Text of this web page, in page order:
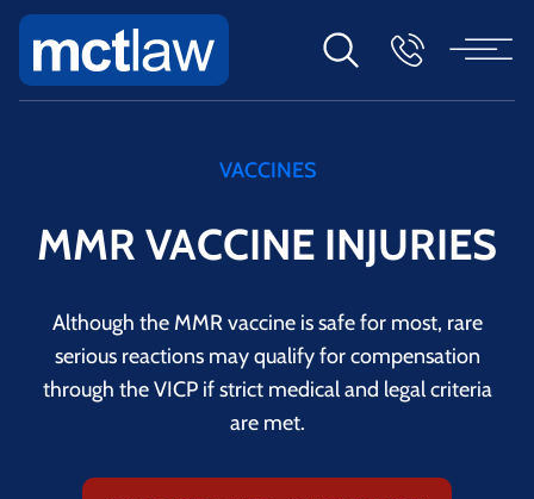
VACCINES
MMR VACCINE INJURIES
Although the MMR vaccine is safe for most, rare
serious reactions may qualify for compensation
through the VICP if strict medical and legal criteria
are met.